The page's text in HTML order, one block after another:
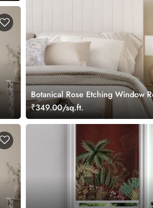
Botanical Rose Etching Window
₹349.00/sq.ft.